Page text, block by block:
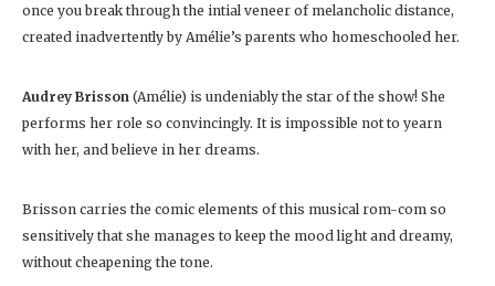
once you break through the intial veneer of melancholic distance,
created inadvertently by Amélie’s parents who homeschooled her.
Audrey Brisson (Amélie) is undeniably the star of the show! She
performs her role so convincingly. It is impossible not to yearn
with her, and believe in her dreams.
Brisson carries the comic elements of this musical rom-com so
sensitively that she manages to keep the mood light and dreamy,
without cheapening the tone.